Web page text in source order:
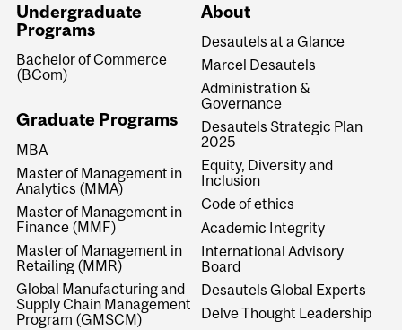
Undergraduate
Programs
Bachelor of Commerce
(BCom)
Graduate Programs
MBA
Master of Management in
Analytics (MMA)
Master of Management in
Finance (MMF)
Master of Management in
Retailing (MMR)
Global Manufacturing and
Supply Chain Management
Program (GMSCM)
About
Desautels at a Glance
Marcel Desautels
Administration &
Governance
Desautels Strategic Plan
2025
Equity, Diversity and
Inclusion
Code of ethics
Academic Integrity
International Advisory
Board
Desautels Global Experts
Delve Thought Leadership